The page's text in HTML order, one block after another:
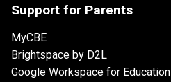
Support for Parents
MyCBE
Brightspace by D2L
Google Workspace for Education